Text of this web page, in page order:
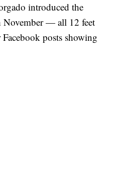
introduced the
November — all 12 feet
posts showing